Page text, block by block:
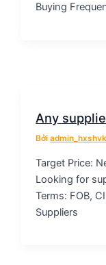
Buying
Any
Bởi
Target Price:
Looking for
Terms: FOB,
Suppliers